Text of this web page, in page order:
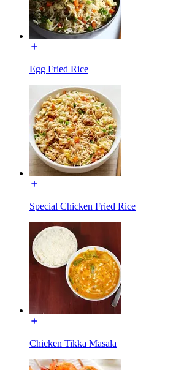
Egg Fried Rice
Special Chicken Fried Rice
Chicken Tikka Masala